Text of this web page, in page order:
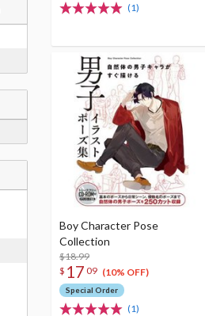
(1)
Boy Character Pose
Collection
$18.99
$ 17 09 (10% OFF)
Special Order
(1)